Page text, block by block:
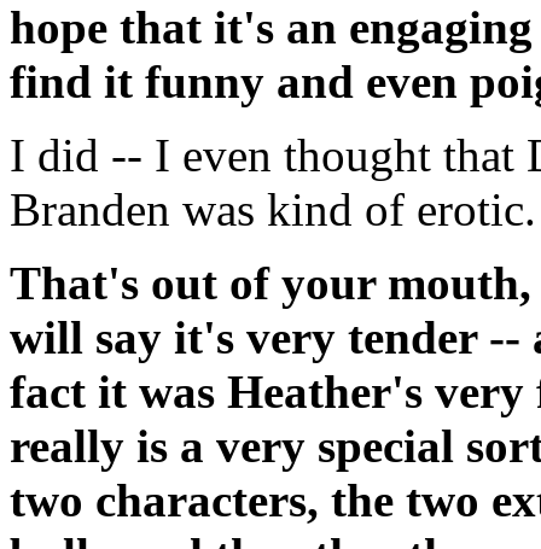
hope that it's an
find it funny and even
I did -- I even thought that
Branden was kind of erotic.
That's out of your
will say it's very tender --
fact it was Heather's
really is a very special
two characters, the two